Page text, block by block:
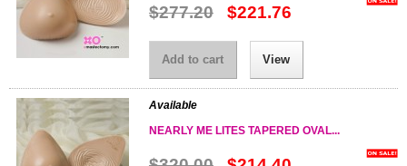
$277.20 $221.76
Add to cart View
Available
NEARLY ME LITES TAPERED OVAL...